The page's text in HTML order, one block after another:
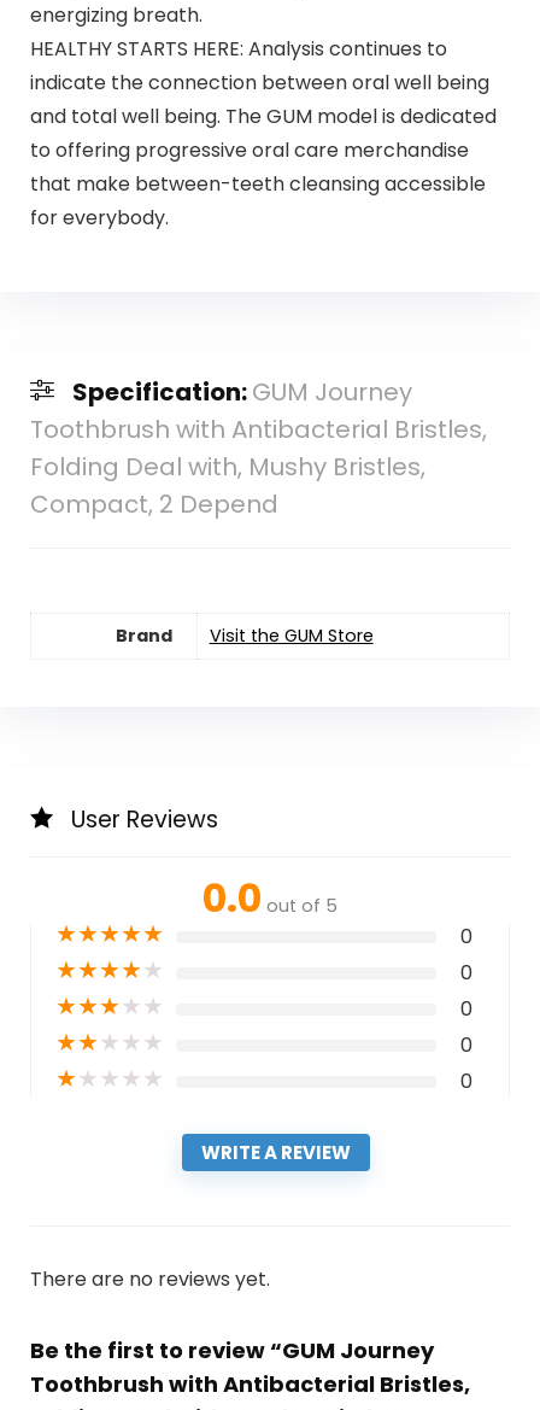
energizing breath.
HEALTHY STARTS HERE: Analysis continues to
indicate the connection between oral well being
and total well being. The GUM model is dedicated
to offering progressive oral care merchandise
that make between-teeth cleansing accessible
for everybody.
Specification:GUM Journey
Toothbrush with Antibacterial Bristles,
Folding Deal with, Mushy Bristles,
Compact, 2 Depend
Brand Visit the GUM Store
User Reviews
0.0 out of 5
★★★★★ 0
★★★★★ 0
★★★★★ 0
★★★★★ 0
★★★★★ 0
WRITE A REVIEW
There are no reviews yet.
Be the first to review “GUM Journey
Toothbrush with Antibacterial Bristles,